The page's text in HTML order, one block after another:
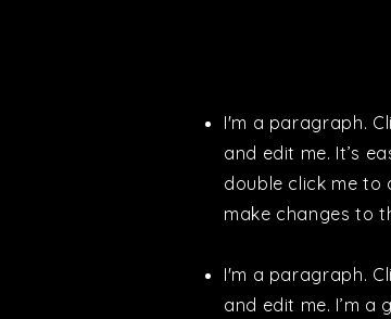
I'm a paragraph.
and edit me. It’s
double click me to
make changes to
I'm a paragraph.
and edit me. I’m